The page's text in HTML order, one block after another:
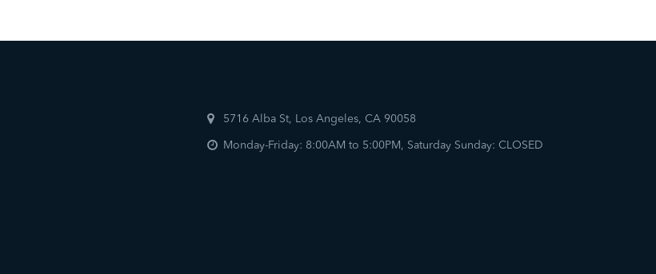
5716 Alba St, Los Angeles, CA 90058
Monday-Friday: 8:00AM to 5:00PM, Saturday Sunday: CLOSED